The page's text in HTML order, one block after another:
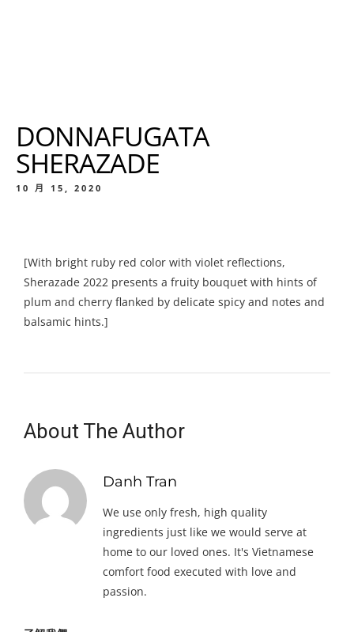
DONNAFUGATA
SHERAZADE
10 月 15, 2020
[With bright ruby red color with violet reflections,
Sherazade 2022 presents a fruity bouquet with hints of
plum and cherry flanked by delicate spicy and notes and
balsamic hints.]
About The Author
Danh Tran
We use only fresh, high quality
ingredients just like we would serve at
home to our loved ones. It's Vietnamese
comfort food executed with love and
passion.